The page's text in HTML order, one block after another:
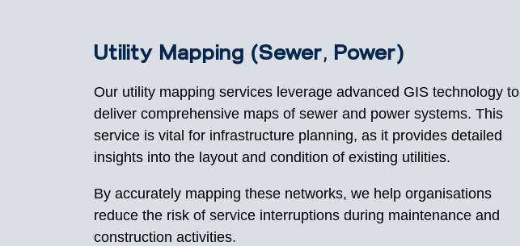
Utility Mapping (Sewer, Power)
Our utility mapping services leverage advanced GIS technology to
deliver comprehensive maps of sewer and power systems. This
service is vital for infrastructure planning, as it provides detailed
insights into the layout and condition of existing utilities.
By accurately mapping these networks, we help organisations
reduce the risk of service interruptions during maintenance and
construction activities.